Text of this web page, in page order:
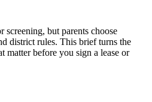
screening, but parents choose
district rules. This brief turns the
matter before you sign a lease or